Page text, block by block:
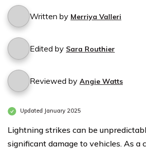
Written by Merriya Valleri
Edited by Sara Routhier
Reviewed by Angie Watts
Updated January 2025
Lightning strikes can be
significant damage to vehicles. As a